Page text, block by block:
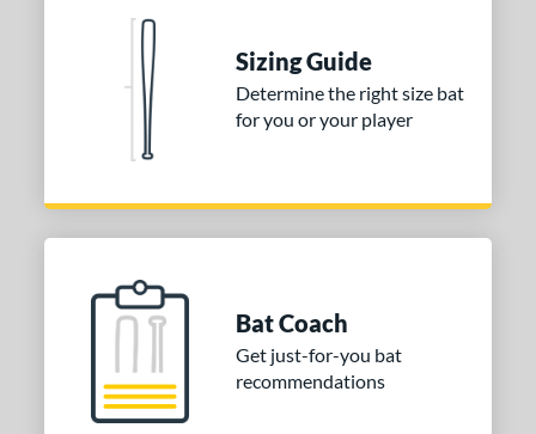
Sizing Guide
Determine the right size bat
for you or your player
Bat Coach
Get just-for-you bat
recommendations